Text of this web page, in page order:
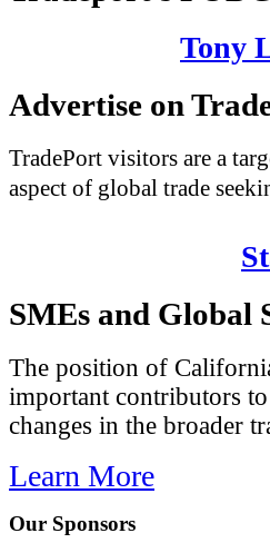
Tony
Advertise on
TradePort visitors are a
aspect of global trade
SMEs and Global
The position of
important contributors to
changes in the broader
Learn More
Our Sponsors